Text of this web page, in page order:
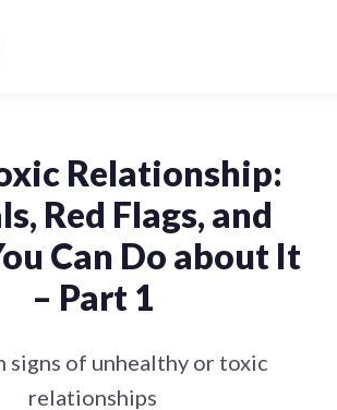
Relationship:
Red Flags, and
Can Do about It
– Part 1
signs of unhealthy or toxic
relationships